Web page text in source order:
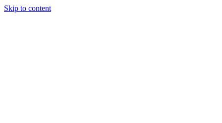
Skip to content